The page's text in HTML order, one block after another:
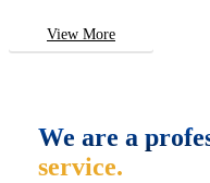
View More
We are a
service.